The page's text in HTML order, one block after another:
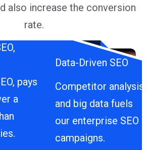
also increase the conversion
rate.
pays
a
Data-Driven SEO
Competitor analysis
and big data fuels
our enterprise SEO
campaigns.